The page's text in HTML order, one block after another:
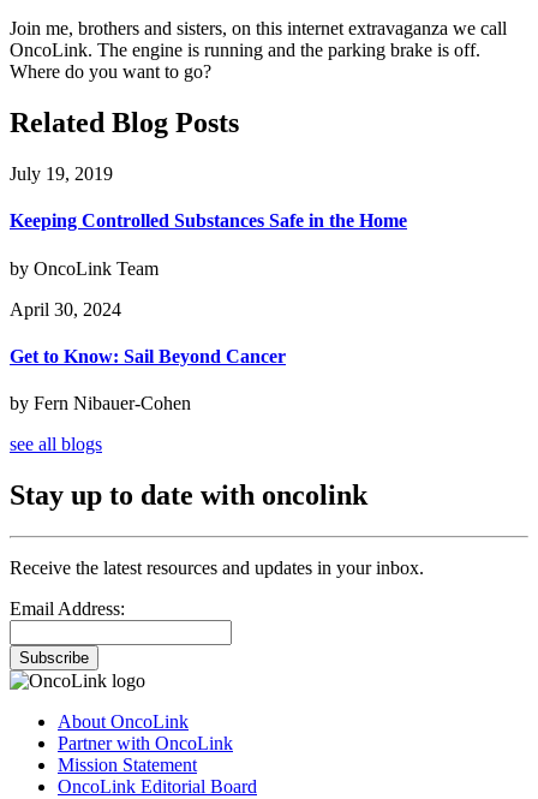
Join me, brothers and sisters, on this internet extravaganza we call
OncoLink. The engine is running and the parking brake is off.
Where do you want to go?
Related Blog Posts
July 19, 2019
Keeping Controlled Substances Safe in the Home
by OncoLink Team
April 30, 2024
Get to Know: Sail Beyond Cancer
by Fern Nibauer-Cohen
see all blogs
Stay up to date with oncolink
Receive the latest resources and updates in your inbox.
Email Address:
Subscribe
About OncoLink
Partner with OncoLink
Mission Statement
OncoLink Editorial Board